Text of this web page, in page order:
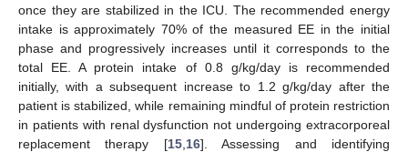
once they are stabilized in the ICU. The recommended energy
intake is approximately 70% of the measured EE in the initial
phase and progressively increases until it corresponds to the
total EE. A protein intake of 0.8 g/kg/day is recommended
initially, with a subsequent increase to 1.2 g/kg/day after the
patient is stabilized, while remaining mindful of protein restriction
in patients with renal dysfunction not undergoing extracorporeal
replacement therapy [15, 16]. Assessing and identifying